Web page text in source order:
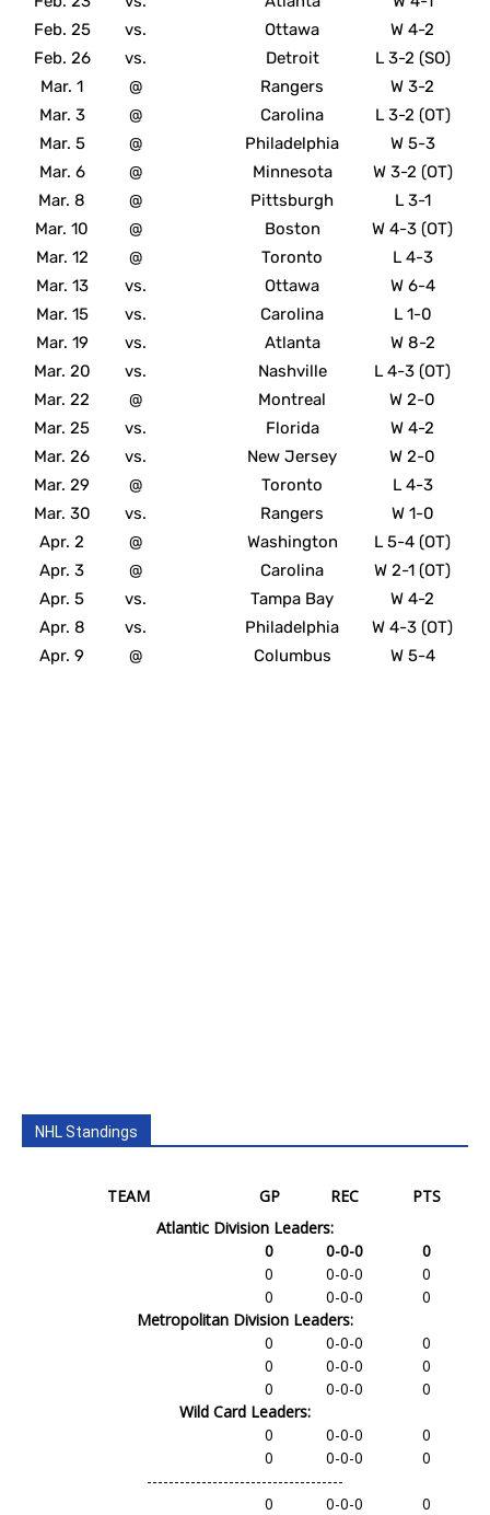
Feb. 25
vs. Ottawa
W 4-2
Feb. 26
vs. Detroit
L 3-2 (SO)
Mar. 1
@ Rangers
W 3-2
Mar. 3
@ Carolina
L 3-2 (OT)
Mar. 5
@ Philadelphia
W 5-3
Mar. 6
@ Minnesota
W 3-2 (OT)
Mar. 8
@ Pittsburgh
L 3-1
Mar. 10
@ Boston
W 4-3 (OT)
Mar. 12
@ Toronto
L 4-3
Mar. 13
vs. Ottawa
W 6-4
Mar. 15
vs. Carolina
L 1-0
Mar. 19
vs. Atlanta
W 8-2
Mar. 20
vs. Nashville
L 4-3 (OT)
Mar. 22
@ Montreal
W 2-0
Mar. 25
vs. Florida
W 4-2
Mar. 26
vs. New Jersey
W 2-0
Mar. 29
@ Toronto
L 4-3
Mar. 30
vs. Rangers
W 1-0
Apr. 2
@ Washington
L 5-4 (OT)
Apr. 3
@ Carolina
W 2-1 (OT)
Apr. 5
vs. Tampa Bay
W 4-2
Apr. 8
vs. Philadelphia
W 4-3 (OT)
Apr. 9
@ Columbus W 5-4
NHL Standings
TEAM GP REC
PTS
Atlantic Division Leaders:
0
0-0-0
0
0
0-0-0
0
0
0-0-0
0
Metropolitan Division Leaders:
0
0-0-0
0
0
0-0-0
0
0
0-0-0
0
Wild Card Leaders:
0
0-0-0
0
0
0-0-0
0
------------------------------------
0
0-0-0
0